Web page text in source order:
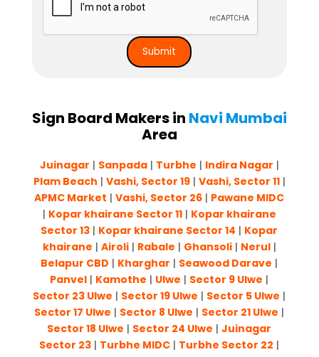
Sign Board Makers in Navi Mumbai
Area
Juinagar | Sanpada| Turbhe | Indira Nagar |
Plam Beach | Vashi, Sector 19| Vashi, Sector 11|
APMC Market |Vashi, Sector 26 | Pawane MIDC
| Kopar khairane Sector 11| Kopar khairane
Sector 13 | Kopar khairane Sector 14 | Kopar
khairane | Airoli| Rabale | Ghansoli| Nerul|
Belapur CBD | Kharghar | Seawood Darave |
Panvel | Kamothe | Ulwe | Sector 9 Ulwe |
Sector 23 Ulwe | Sector 19 Ulwe | Sector 5 Ulwe |
Sector 17 Ulwe | Sector 8 Ulwe | Sector 21 Ulwe |
Sector 18 Ulwe | Sector 24 Ulwe |Juinagar
Sector 23 | Turbhe MIDC | Turbhe Sector 22 |